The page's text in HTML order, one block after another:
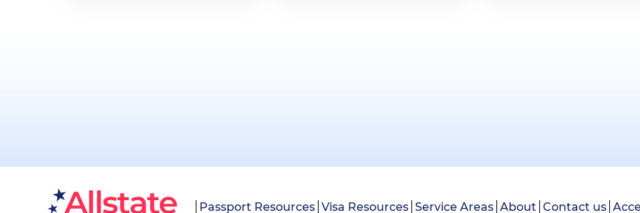
Passport Resources Visa Resources Service Areas About Contact us